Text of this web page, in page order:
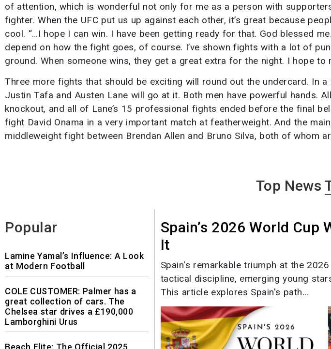
of attention, which is wonderful not only for me as a person with
fighter. When the UFC put us up against each other, it’s great because
cool. “…I hope I can win. I have been getting ready for that. God blessed
depend on how the fight goes, of course. I’ve shown fights with a lot of
ground. When someone wins, they get a great extra for the night. I hope to
Three more fights that should be exciting will round out the undercard. In a
Justin Tafa and Austen Lane will go at it. Both men have powerful hands.
knockout, and all of Lane’s 15 professional fights ended before the final
fight David Onama in a very important match at featherweight. And the
middleweight fight between Brendan Allen and Bruno Silva, both of whom
Top News
Popular
Lamine Yamal’s Influence: A Look
at Modern Football
COLE CUSTOMER: Palmer has a
great collection of cars. The
Chelsea star drives a £190,000
Lamborghini Urus
Beach Elite: The Official 2025
Spain’s 2026 World Cup
It
Spain's remarkable triumph at the
tactical discipline, emerging young
This article explores Spain's path...